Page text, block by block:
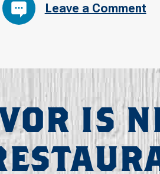
Leave a Comment
IS